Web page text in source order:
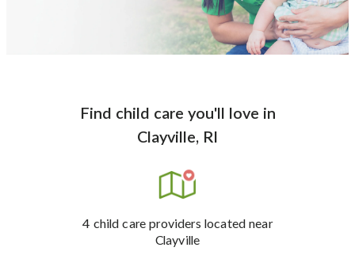
Find child care you'll love in
Clayville, RI
4 child care providers located near
Clayville